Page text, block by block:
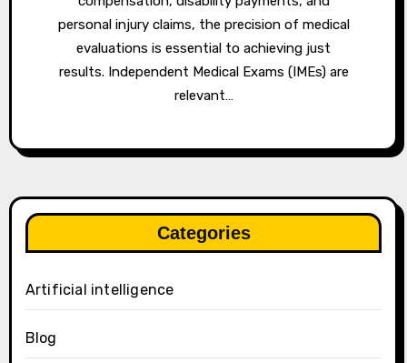
personal injury claims, the precision of medical
evaluations is essential to achieving just
results. Independent Medical Exams (IMEs) are
relevant…
Categories
Artificial intelligence
Blog